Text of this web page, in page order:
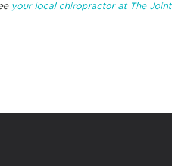
your local chiropractor at The Joint